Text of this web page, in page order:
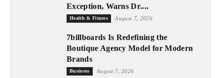
Exception, Warns Dr....
Health & Fitness August 7, 2026
7billboards Is Redefining the
Boutique Agency Model for Modern
Brands
Business August 7, 2026